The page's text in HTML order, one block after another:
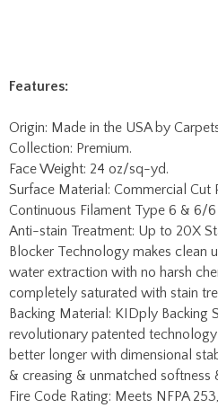
Face Weight: 24 oz/sq-yd.
Continuous Filament Type 6 & 6/
Anti-stain Treatment: Up to 20X
Blocker Technology makes clean
water extraction with no harsh
completely saturated with stain
Backing Material: KIDply Backing
revolutionary patented technology
better longer with dimensional
& creasing & unmatched softness
Fire Code Rating: Meets NFPA
requirements.
Mfg Warranty: Lifetime Limited
Fault Edge Warranty, Advanced
Advanced Stain Protection.